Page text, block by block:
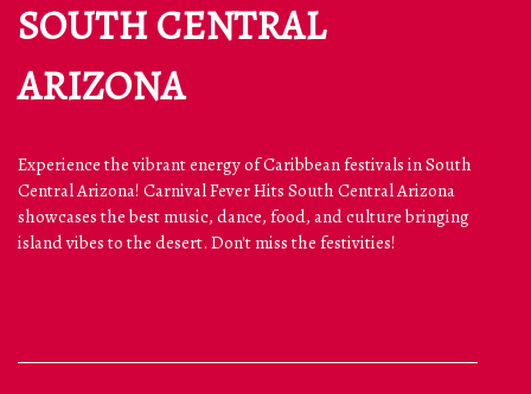
SOUTH CENTRAL
ARIZONA
Experience the vibrant energy of Caribbean festivals in South
Central Arizona! Carnival Fever Hits South Central Arizona
showcases the best music, dance, food, and culture bringing
island vibes to the desert. Don't miss the festivities!